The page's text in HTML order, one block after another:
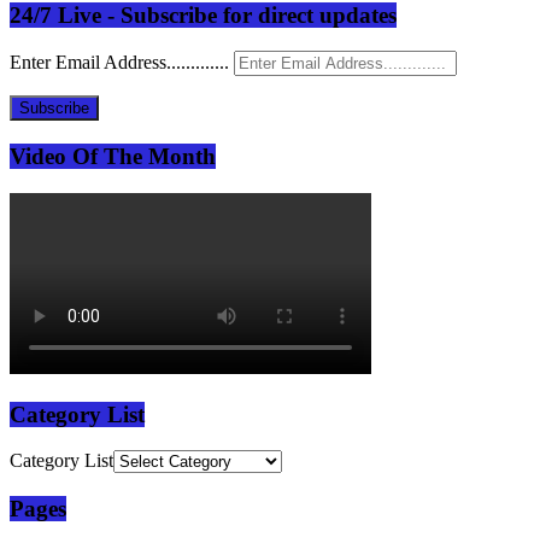
24/7 Live - Subscribe for direct updates
Enter Email Address.............
Subscribe
Video Of The Month
Category List
Category List
Pages